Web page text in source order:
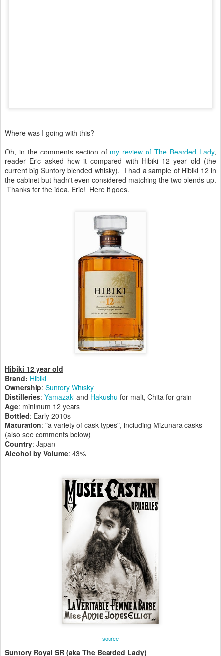
Where was I going with this?
Oh, in the comments section of my review of The Bearded Lady,
reader Eric asked how it compared with Hibiki 12 year old (the
current big Suntory blended whisky). I had a sample of Hibiki 12 in
the cabinet but hadn't even considered matching the two blends up.
Thanks for the idea, Eric! Here it goes.
Hibiki 12 year old
Brand: Hibiki
Ownership: Suntory Whisky
Distilleries: Yamazaki and Hakushu for malt, Chita for grain
Age: minimum 12 years
Bottled: Early 2010s
Maturation: "a variety of cask types", including Mizunara casks
(also see comments below)
Country: Japan
Alcohol by Volume: 43%
source
Suntory Royal SR (aka The Bearded Lady)